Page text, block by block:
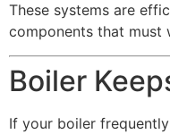
These systems are
components that must
Boiler
If your boiler